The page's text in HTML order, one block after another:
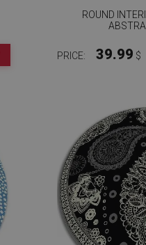
ROUND
PRICE: 39.99 $